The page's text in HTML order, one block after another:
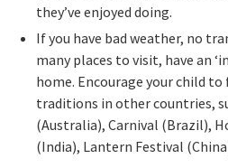
they’ve enjoyed doing.
If you have bad weather, no
many places to visit, have an
home. Encourage your child
traditions in other countries,
(Australia), Carnival (Brazil),
(India), Lantern Festival